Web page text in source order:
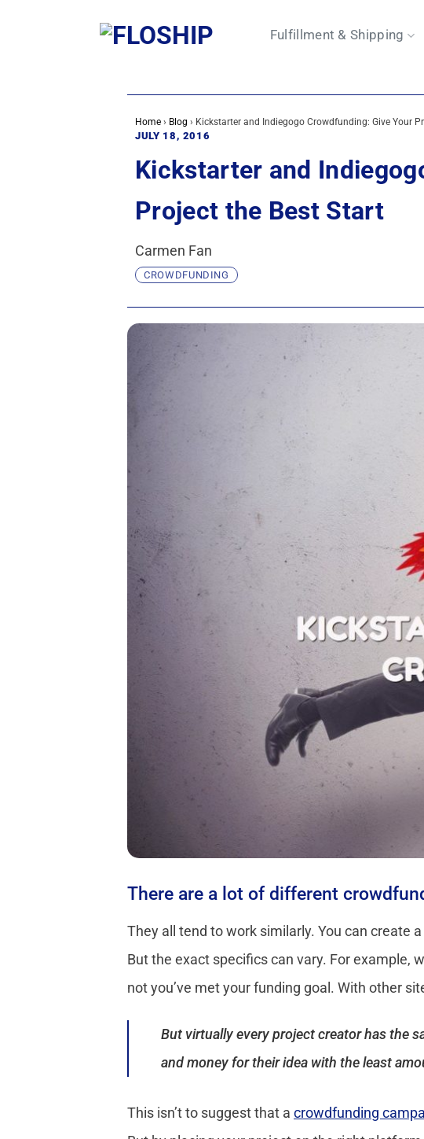
Fulfillment & Shipping
Home › Blog › Kickstarter and Indiegogo Crowdfunding: Give Your
JULY 18, 2016
Kickstarter and
Project the Best Start
Carmen Fan
CROWDFUNDING
There are a lot of different
They all tend to work similarly. You can create
But the exact specifics can vary. For example,
not you’ve met your funding goal. With other
But virtually every project creator has the
and money for their idea with the least
This isn’t to suggest that a crowdfunding